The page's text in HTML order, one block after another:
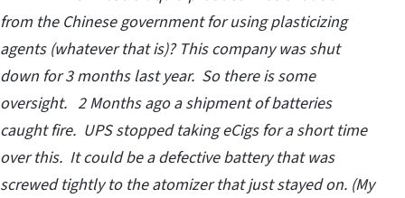
from the Chinese government for using plasticizing
agents (whatever that is)? This company was shut
down for 3 months last year. So there is some
oversight. 2 Months ago a shipment of batteries
caught fire. UPS stopped taking eCigs for a short time
over this. It could be a defective battery that was
screwed tightly to the atomizer that just stayed on. (My